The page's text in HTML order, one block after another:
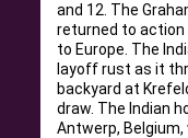
and 12. The
returned to action
to Europe. The
layoff rust as it
backyard at
draw. The Indian
Antwerp, Belgium,